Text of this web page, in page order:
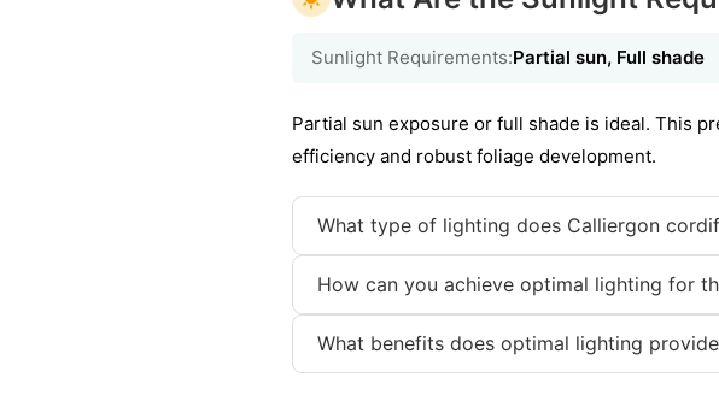
Sunlight Requirements:Partial sun, Full shade
Partial sun exposure or full shade is ideal. This
efficiency and robust foliage development.
What type of lighting does Calliergon
How can you achieve optimal lighting for
What benefits does optimal lighting